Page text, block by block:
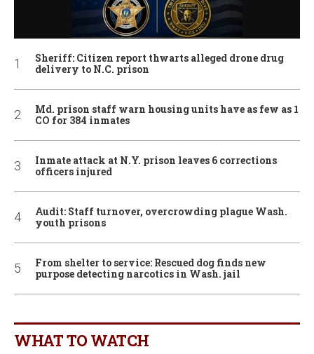
Sheriff: Citizen report thwarts alleged drone drug
delivery to N.C. prison
Md. prison staff warn housing units have as few as 1
CO for 384 inmates
Inmate attack at N.Y. prison leaves 6 corrections
officers injured
Audit: Staff turnover, overcrowding plague Wash.
youth prisons
From shelter to service: Rescued dog finds new
purpose detecting narcotics in Wash. jail
WHAT TO WATCH